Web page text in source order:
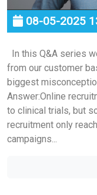
08-05-2025
In this Q&A series
from our customer
biggest
Answer:Online
to clinical trials, but
recruitment only
campaigns...